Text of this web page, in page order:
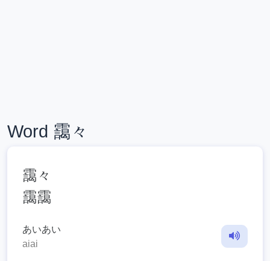
Word 靄々
靄々
靄靄
あいあい
aiai